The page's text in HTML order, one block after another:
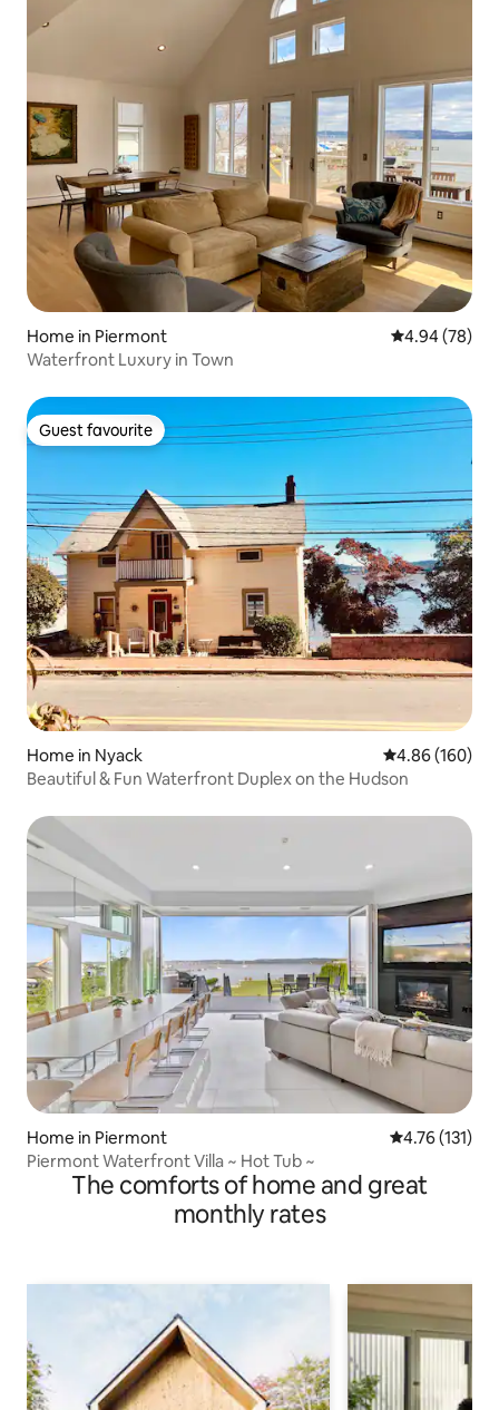
Home in Piermont 4.94 out of 5
4.94 (78)
Waterfront Luxury in Town
Guest favourite
Guest favourite
Home in Nyack 4.86 out of 5
4.86 (160)
Beautiful & Fun Waterfront Duplex on the Hudson
Home in Piermont 4.76 out of 5
4.76 (131)
Piermont Waterfront Villa ~ Hot Tub ~
The comforts of home and great
monthly rates